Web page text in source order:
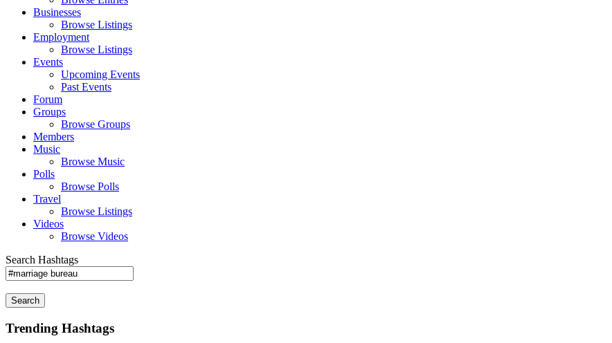
Businesses
Browse Listings
Employment
Browse Listings
Events
Upcoming Events
Past Events
Forum
Groups
Browse Groups
Members
Music
Browse Music
Polls
Browse Polls
Travel
Browse Listings
Videos
Browse Videos
Search Hashtags
Search
Trending Hashtags